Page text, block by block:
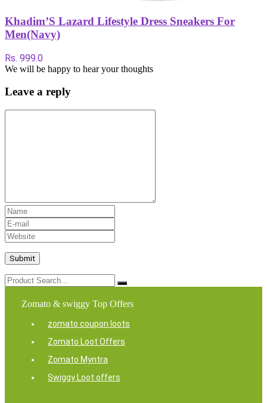
Khadim’S Lazard Lifestyle Dress Sneakers For
Men(Navy)
Rs. 999.0
We will be happy to hear your thoughts
Leave a reply
Zomato & swiggy Top Offers
zomato coupon loots
Zomato Loot Offers
Zomato Myntra
Swiggy Loot offers